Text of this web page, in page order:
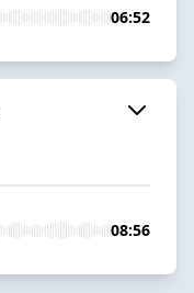
06:52
08:56